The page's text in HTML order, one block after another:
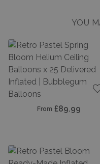
YOU
From £89.99